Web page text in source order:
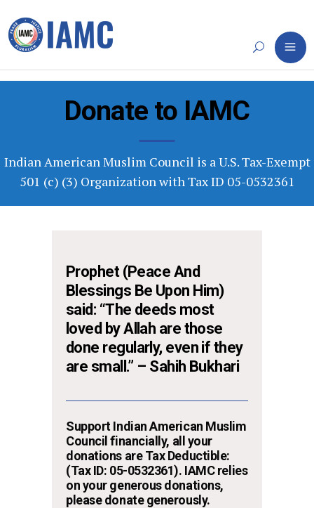
Donate to IAMC
Indian American Muslim Council is a U.S. Tax-Exempt
501 (c) (3) Organization with Tax ID 05-0532361
Prophet (Peace And
Blessings Be Upon Him)
said: “The deeds most
loved by Allah are those
done regularly, even if they
are small.” – Sahih Bukhari
Support Indian American Muslim
Council financially, all your
donations are Tax Deductible:
(Tax ID: 05-0532361). IAMC relies
on your generous donations,
please donate generously.